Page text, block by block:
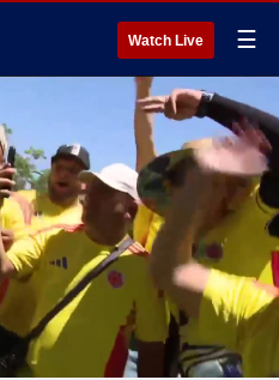
Watch Live ☰